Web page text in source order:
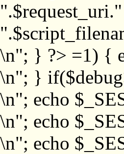
".$request_uri."
\n"; } ?> =1) {
\n"; }
\n"; echo
\n"; echo
\n"; echo